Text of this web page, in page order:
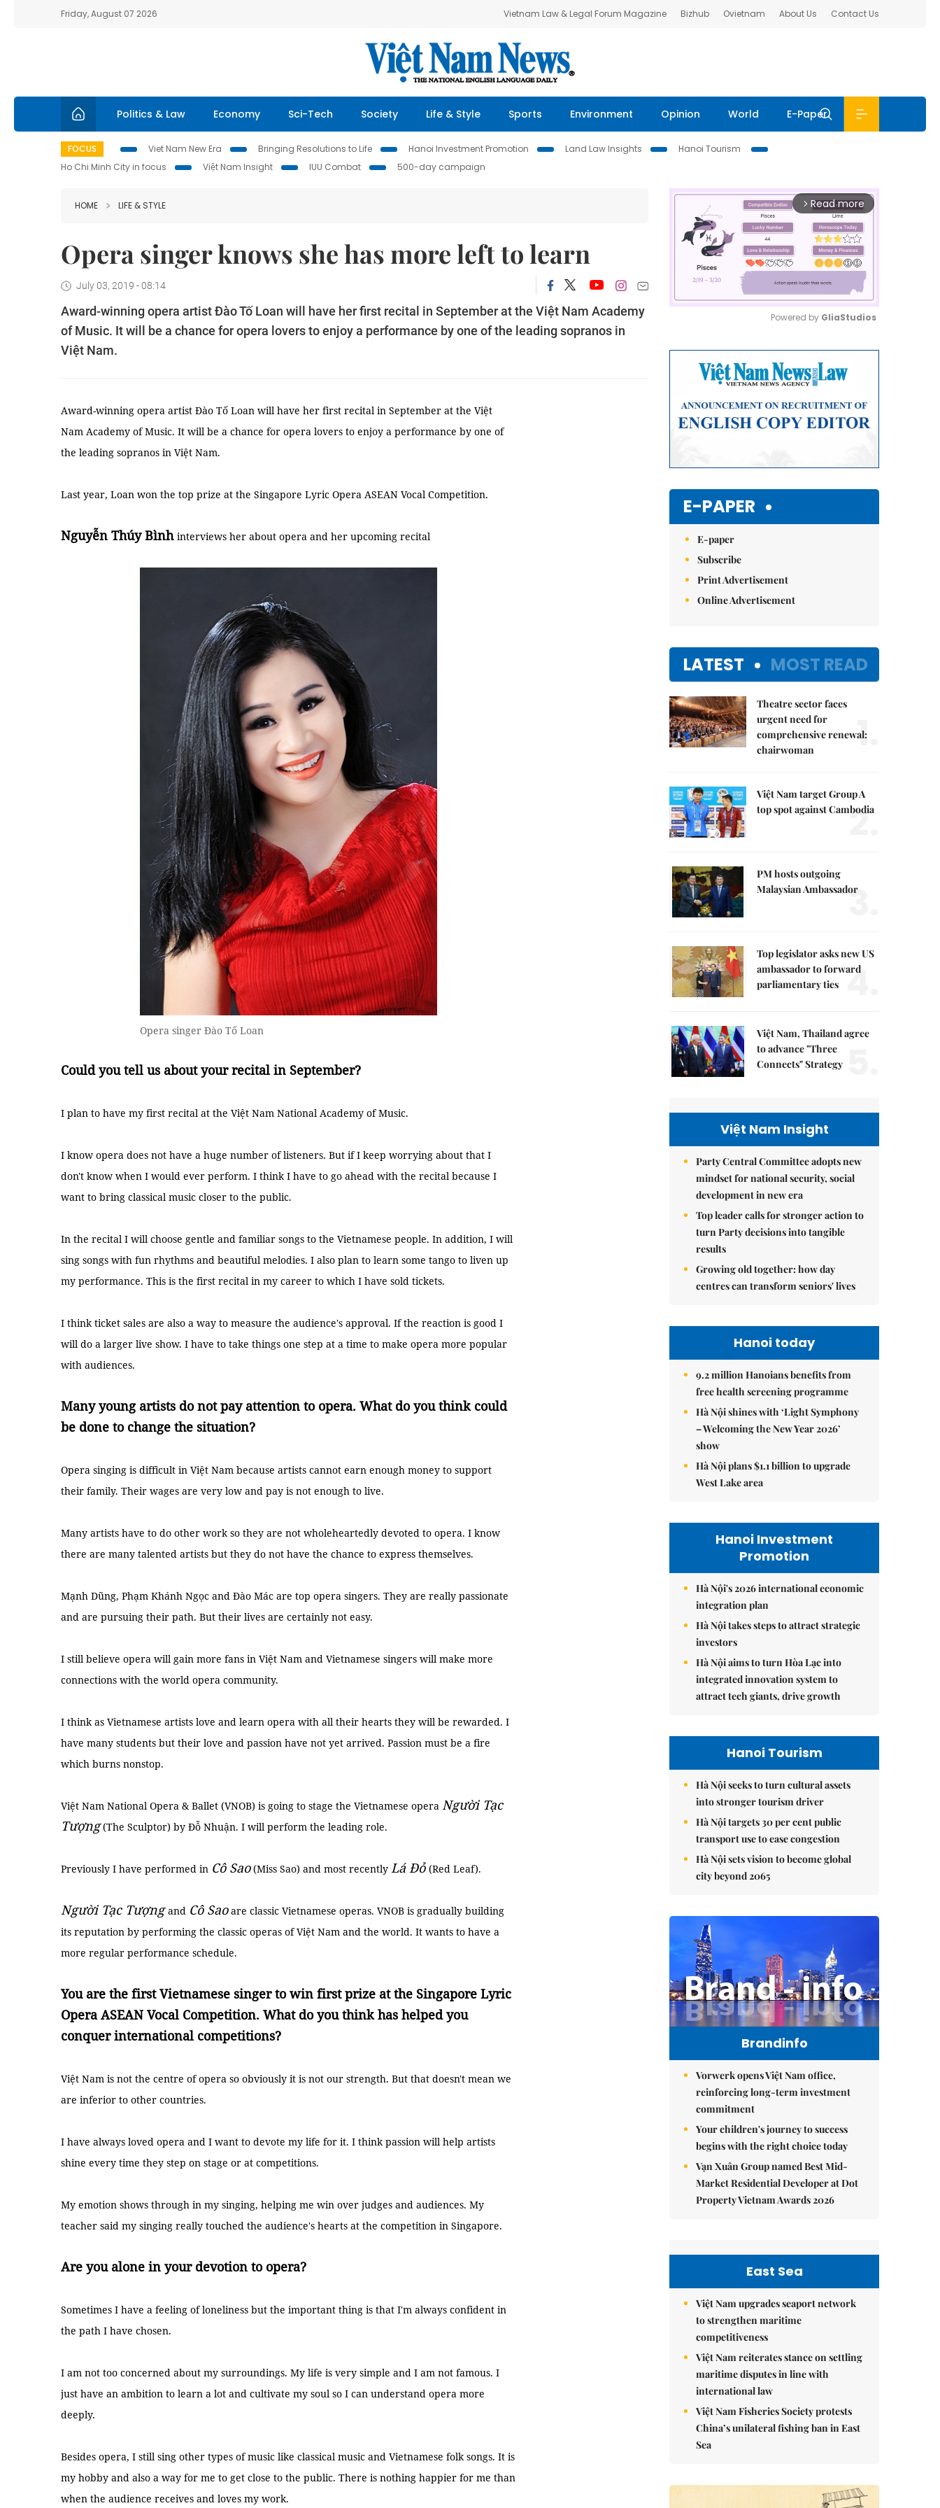
Friday, August 07 2026 Vietnam Law & Legal Forum Magazine Bizhub Ovietnam About Us Contact Us
Politics & Law Economy Sci-Tech Society Life & Style Sports Environment Opinion World E-Paper
FOCUS Viet Nam New Era Bringing Resolutions to Life Hanoi Investment Promotion Land Law Insights
Hanoi Tourism
Ho Chi Minh City in focus
Việt Nam Insight IUU Combat 500-day campaign
HOME LIFE & STYLE
Opera singer knows she has more left to learn
July 03, 2019 - 08:14
Award-winning opera artist Đào Tố Loan will have her first recital in September at the Việt Nam Academy
of Music. It will be a chance for opera lovers to enjoy a performance by one of the leading sopranos in
Việt Nam.
Award-winning opera artist Đào Tố Loan will have her first recital in September at the Việt
Nam Academy of Music. It will be a chance for opera lovers to enjoy a performance by one of
the leading sopranos in Việt Nam.
Last year, Loan won the top prize at the Singapore Lyric Opera ASEAN Vocal Competition.
Nguyễn Thúy Bình interviews her about opera and her upcoming recital
Opera singer Đào Tố Loan
Could you tell us about your recital in September?
I plan to have my first recital at the Việt Nam National Academy of Music.
I know opera does not have a huge number of listeners. But if I keep worrying about that I
don't know when I would ever perform. I think I have to go ahead with the recital because I
want to bring classical music closer to the public.
In the recital I will choose gentle and familiar songs to the Vietnamese people. In addition, I will
sing songs with fun rhythms and beautiful melodies. I also plan to learn some tango to liven up
my performance. This is the first recital in my career to which I have sold tickets.
I think ticket sales are also a way to measure the audience's approval. If the reaction is good I
will do a larger live show. I have to take things one step at a time to make opera more popular
with audiences.
Many young artists do not pay attention to opera. What do you think could
be done to change the situation?
Opera singing is difficult in Việt Nam because artists cannot earn enough money to support
their family. Their wages are very low and pay is not enough to live.
Many artists have to do other work so they are not wholeheartedly devoted to opera. I know
there are many talented artists but they do not have the chance to express themselves.
Mạnh Dũng, Phạm Khánh Ngọc and Đào Mác are top opera singers. They are really passionate
and are pursuing their path. But their lives are certainly not easy.
I still believe opera will gain more fans in Việt Nam and Vietnamese singers will make more
connections with the world opera community.
I think as Vietnamese artists love and learn opera with all their hearts they will be rewarded. I
have many students but their love and passion have not yet arrived. Passion must be a fire
which burns nonstop.
Việt Nam National Opera & Ballet (VNOB) is going to stage the Vietnamese opera Người Tạc
Tượng(The Sculptor) by Đỗ Nhuận. I will perform the leading role.
Previously I have performed in Cô Sao(Miss Sao) and most recently Lá Đỏ (Red Leaf).
Người Tạc Tượngand Cô Saoare classic Vietnamese operas. VNOB is gradually building
its reputation by performing the classic operas of Việt Nam and the world. It wants to have a
more regular performance schedule.
You are the first Vietnamese singer to win first prize at the Singapore Lyric
Opera ASEAN Vocal Competition. What do you think has helped you
conquer international competitions?
Việt Nam is not the centre of opera so obviously it is not our strength. But that doesn't mean we
are inferior to other countries.
I have always loved opera and I want to devote my life for it. I think passion will help artists
shine every time they step on stage or at competitions.
My emotion shows through in my singing, helping me win over judges and audiences. My
teacher said my singing really touched the audience's hearts at the competition in Singapore.
Are you alone in your devotion to opera?
Sometimes I have a feeling of loneliness but the important thing is that I'm always confident in
the path I have chosen.
I am not too concerned about my surroundings. My life is very simple and I am not famous. I
just have an ambition to learn a lot and cultivate my soul so I can understand opera more
deeply.
Besides opera, I still sing other types of music like classical music and Vietnamese folk songs. It is
my hobby and also a way for me to get close to the public. There is nothing happier for me than
when the audience receives and loves my work.
arrow_forward_ios Read more
Powered by GliaStudios
E-PAPER
E-paper
Subscribe
Print Advertisement
Online Advertisement
LATEST MOST READ
Theatre sector faces
urgent need for
comprehensive renewal:
chairwoman
1.
Việt Nam target Group A
top spot against Cambodia
2.
PM hosts outgoing
Malaysian Ambassador
3.
Top legislator asks new US
ambassador to forward
parliamentary ties 4.
Việt Nam, Thailand agree
to advance "Three
Connects" Strategy
Việt Nam Insight
Party Central Committee adopts new
mindset for national security, social
development in new era
Top leader calls for stronger action to
turn Party decisions into tangible
results
Growing old together: how day
centres can transform seniors' lives
Hanoi today
9.2 million Hanoians benefits from
free health screening programme
Hà Nội shines with ‘Light Symphony
– Welcoming the New Year 2026’
show
Hà Nội plans $1.1 billion to upgrade
West Lake area
Hanoi Investment
Promotion
Hà Nội's 2026 international economic
integration plan
Hà Nội takes steps to attract strategic
investors
Hà Nội aims to turn Hòa Lạc into
integrated innovation system to
attract tech giants, drive growth
Hanoi Tourism
Hà Nội seeks to turn cultural assets
into stronger tourism driver
Hà Nội targets 30 per cent public
transport use to ease congestion
Hà Nội sets vision to become global
city beyond 2065
Brandinfo
Vorwerk opens Việt Nam office,
reinforcing long-term investment
commitment
Your children's journey to success
begins with the right choice today
Vạn Xuân Group named Best Mid-
Market Residential Developer at Dot
Property Vietnam Awards 2026
East Sea
Việt Nam upgrades seaport network
to strengthen maritime
competitiveness
Việt Nam reiterates stance on settling
maritime disputes in line with
international law
Việt Nam Fisheries Society protests
China’s unilateral fishing ban in East
Sea